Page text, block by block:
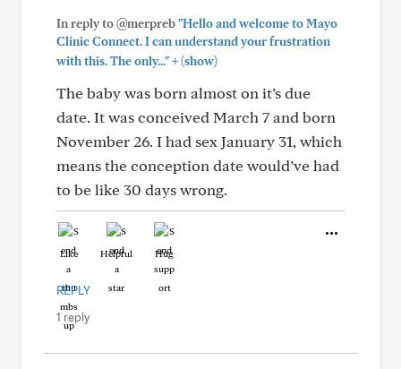
In reply to @merpreb"Hello and welcome to Mayo
Clinic Connect. I can understand your frustration
with this. The only..."+(show)
The baby was born almost on it’s due
date. It was conceived March 7 and born
November 26. I had sex January 31, which
means the conception date would’ve had
to be like 30 days wrong.
Like Helpful Hug
REPLY
1 reply